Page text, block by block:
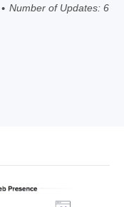
Number of Updates: 6